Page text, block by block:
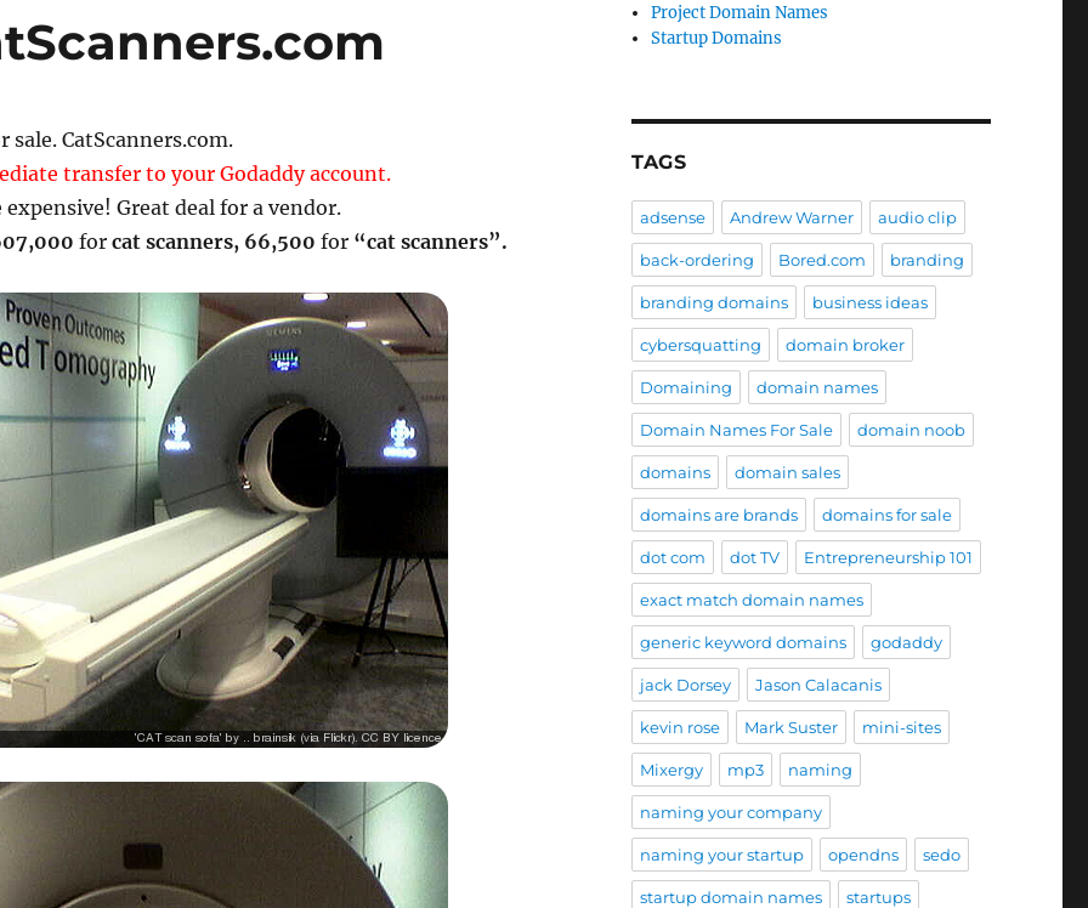
sale. CatScanners.com.
transfer to your Godaddy account.
Great deal for a vendor.
for cat scanners, 66,500 for “cat scanners”.
Project Domain Names
Startup Domains
TAGS
adsense Andrew Warner audio clip
back-ordering Bored.com branding
branding domains business ideas
cybersquatting domain broker
Domaining domain names
Domain Names For Sale domain noob
domains domain sales
domains are brands domains for sale
dot com dot TV Entrepreneurship 101
exact match domain names
generic keyword domains godaddy
jack Dorsey Jason Calacanis
kevin rose Mark Suster mini-sites
Mixergy mp3 naming
naming your company
naming your startup opendns sedo
startup domain names startups